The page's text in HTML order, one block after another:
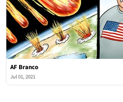
AF Branco
Jul 01, 2021